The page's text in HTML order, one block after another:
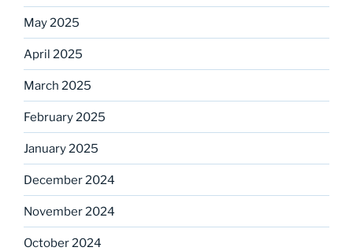
May 2025
April 2025
March 2025
February 2025
January 2025
December 2024
November 2024
October 2024